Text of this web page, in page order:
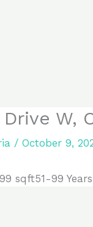
Drive W,
/ October 9,
sqft51-99